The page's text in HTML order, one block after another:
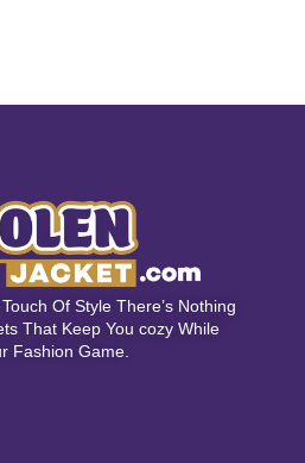
Of Style There’s Nothing
That Keep You cozy While
Fashion Game.